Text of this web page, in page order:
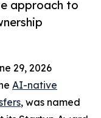
approach to
29, 2026
AI-native
, was named